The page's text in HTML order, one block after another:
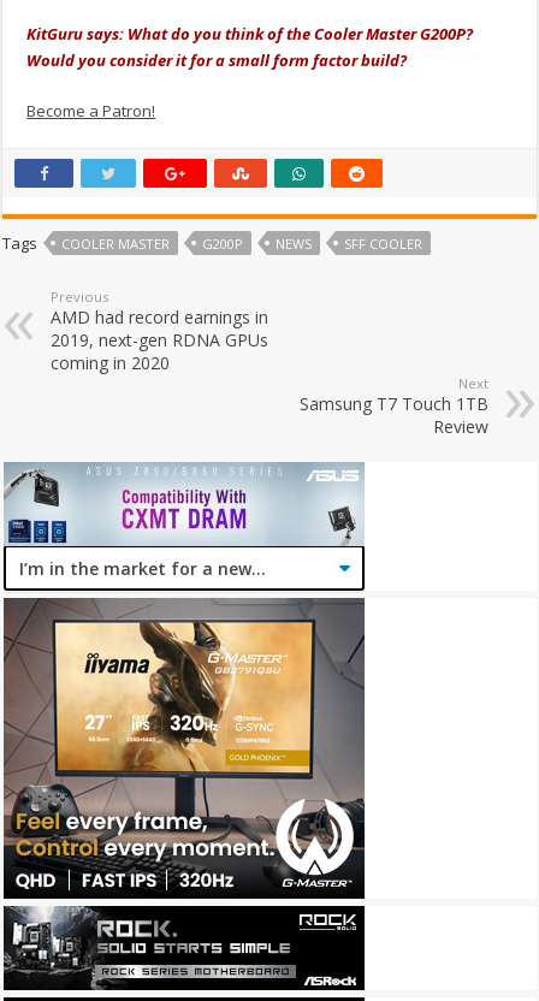
KitGuru says: What do you think of the Cooler Master G200P?
Would you consider it for a small form factor build?
Become a Patron!
Tags COOLER MASTER G200P NEWS SFF COOLER
Previous
AMD had record earnings in
2019, next-gen RDNA GPUs
coming in 2020
Next
Samsung T7 Touch 1TB
Review